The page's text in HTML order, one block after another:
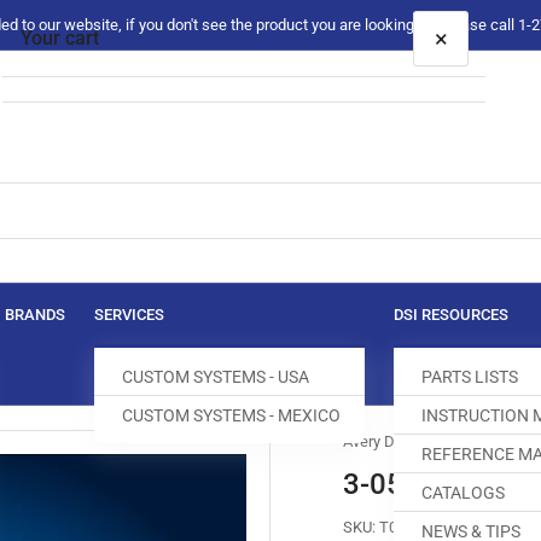
to our website, if you don't see the product you are looking for please call 1-
BRANDS SERVICES
CUSTOM SYSTEMS - USA
CUSTOM SYSTEMS - MEXICO
DSI RESOURCES
PARTS LISTS
INSTRUCTION
REFERENCE
CATALOGS
NEWS & TIPS
Avery Dennison
3-05-0026-01
SKU: T012255-168
Your cart ×